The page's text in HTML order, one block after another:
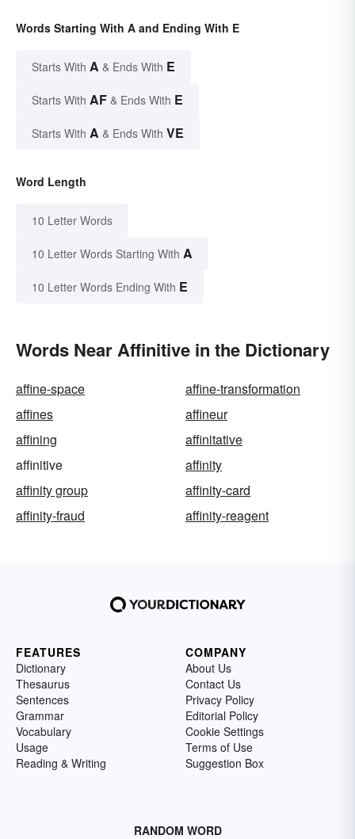
Words Starting With A and Ending With E
Starts With A & Ends With E
Starts With AF & Ends With E
Starts With A & Ends With VE
Word Length
10 Letter Words
10 Letter Words Starting With A
10 Letter Words Ending With E
Words Near Affinitive in the Dictionary
affine-space
affine-transformation
affines
affineur
affining
affinitative
affinitive
affinity
affinity group
affinity-card
affinity-fraud
affinity-reagent
FEATURES
Dictionary
Thesaurus
Sentences
Grammar
Vocabulary
Usage
Reading & Writing
COMPANY
About Us
Contact Us
Privacy Policy
Editorial Policy
Cookie Settings
Terms of Use
Suggestion Box
RANDOM WORD